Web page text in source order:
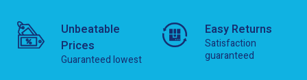
Unbeatable
Prices
Guaranteed lowest
Easy Returns
Satisfaction
guaranteed